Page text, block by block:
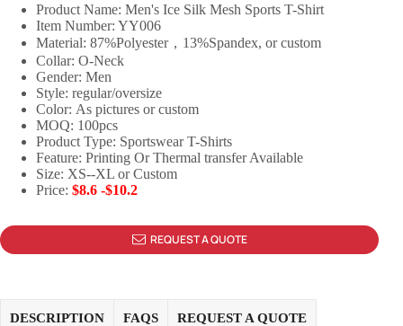
Product Name: Men's Ice Silk Mesh Sports T-Shirt
Item Number: YY006
Material: 87%Polyester，13%Spandex, or custom
Collar: O-Neck
Gender: Men
Style: regular/oversize
Color: As pictures or custom
MOQ: 100pcs
Product Type: Sportswear T-Shirts
Feature: Printing Or Thermal transfer Available
Size: XS--XL or Custom
Price: $8.6 -$10.2
REQUEST A QUOTE
DESCRIPTION FAQS REQUEST A QUOTE